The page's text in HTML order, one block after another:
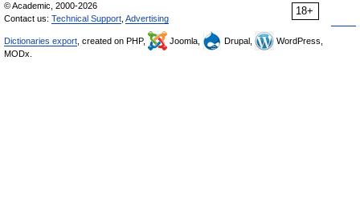
18+
© Academic, 2000-2026
Contact us: Technical Support Advertising
Dictionaries export , created on PHP, Joomla, Drupal,
WordPress,
MODx.